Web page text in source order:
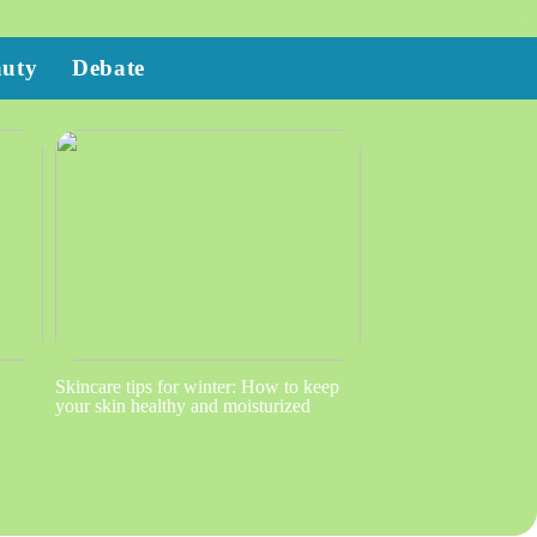
Debate
Skincare tips for winter: How to keep
your skin healthy and moisturized